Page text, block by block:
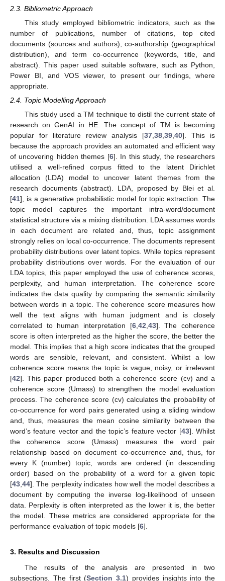
2.3. Bibliometric Approach
This study employed bibliometric indicators, such as the
number of publications, number of citations, top cited
documents (sources and authors), co-authorship (geographical
distribution), and term co-occurrence (keywords, title, and
abstract). This paper used suitable software, such as Python,
Power BI, and VOS viewer, to present our findings, where
appropriate.
2.4. Topic Modelling Approach
This study used a TM technique to distil the current state of
research on GenAI in HE. The concept of TM is becoming
popular for literature review analysis [37,38,39,40]. This is
because the approach provides an automated and efficient way
of uncovering hidden themes [6]. In this study, the researchers
utilised a well-refined corpus fitted to the latent Dirichlet
allocation (LDA) model to uncover latent themes from the
research documents (abstract). LDA, proposed by Blei et al.
[41], is a generative probabilistic model for topic extraction. The
topic model captures the important intra-word/document
statistical structure via a mixing distribution. LDA assumes words
in each document are related and, thus, topic assignment
strongly relies on local co-occurrence. The documents represent
probability distributions over latent topics. While topics represent
probability distributions over words. For the evaluation of our
LDA topics, this paper employed the use of coherence scores,
perplexity, and human interpretation. The coherence score
indicates the data quality by comparing the semantic similarity
between words in a topic. The coherence score measures how
well the text aligns with human judgment and is closely
correlated to human interpretation [6,42,43]. The coherence
score is often interpreted as the higher the score, the better the
model. This implies that a high score indicates that the grouped
words are sensible, relevant, and consistent. Whilst a low
coherence score means the topic is vague, noisy, or irrelevant
[42]. This paper produced both a coherence score (cv) and a
coherence score (Umass) to strengthen the model evaluation
process. The coherence score (cv) calculates the probability of
co-occurrence for word pairs generated using a sliding window
and, thus, measures the mean cosine similarity between the
word’s feature vector and the topic’s feature vector [43]. Whilst
the coherence score (Umass) measures the word pair
relationship based on document co-occurrence and, thus, for
every K (number) topic, words are ordered (in descending
order) based on the probability of a word for a given topic
[43,44]. The perplexity indicates how well the model describes a
document by computing the inverse log-likelihood of unseen
data. Perplexity is often interpreted as the lower it is, the better
the model. These metrics are considered appropriate for the
performance evaluation of topic models [6].
3. Results and Discussion
The results of the analysis are presented in two
subsections. The first (Section 3.1) provides insights into the